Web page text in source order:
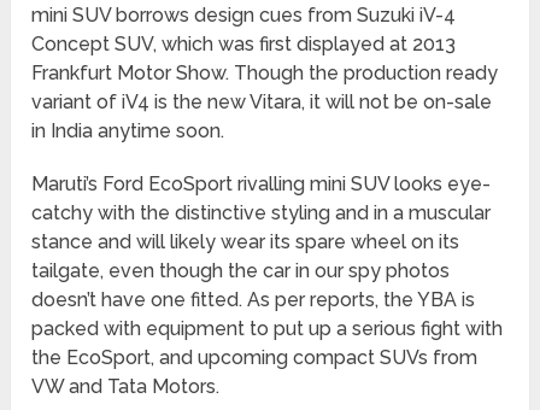
mini SUV borrows design cues from Suzuki iV-4
Concept SUV, which was first displayed at 2013
Frankfurt Motor Show. Though the production ready
variant of iV4 is the new Vitara, it will not be on-sale
in India anytime soon.
Maruti’s Ford EcoSport rivalling mini SUV looks eye-
catchy with the distinctive styling and in a muscular
stance and will likely wear its spare wheel on its
tailgate, even though the car in our spy photos
doesn’t have one fitted. As per reports, the YBA is
packed with equipment to put up a serious fight with
the EcoSport, and upcoming compact SUVs from
VW and Tata Motors.